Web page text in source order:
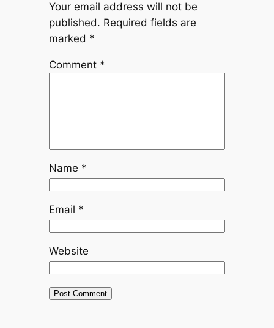
Your email address will not be
published. Required fields are
marked *
Comment *
Name *
Email *
Website